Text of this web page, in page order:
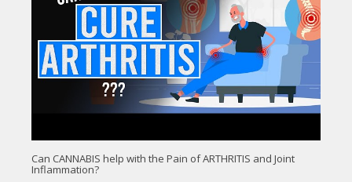
Can CANNABIS help with the Pain of ARTHRITIS and Joint
Inflammation?